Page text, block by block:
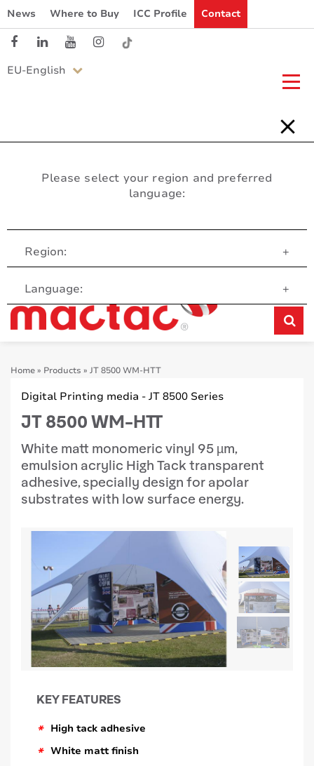
News Where to Buy ICC Profile Contact
EU-English
Please select your region and preferred
language:
Region: +
Language: +
Customer Service
Home» Products » JT 8500 WM-HTT
Digital Printing media - JT 8500 Series
JT 8500 WM-HTT
White matt monomeric vinyl 95 µm,
emulsion acrylic High Tack transparent
adhesive, specially design for apolar
substrates with low surface energy.
KEY FEATURES
* High tack adhesive
* White matt finish